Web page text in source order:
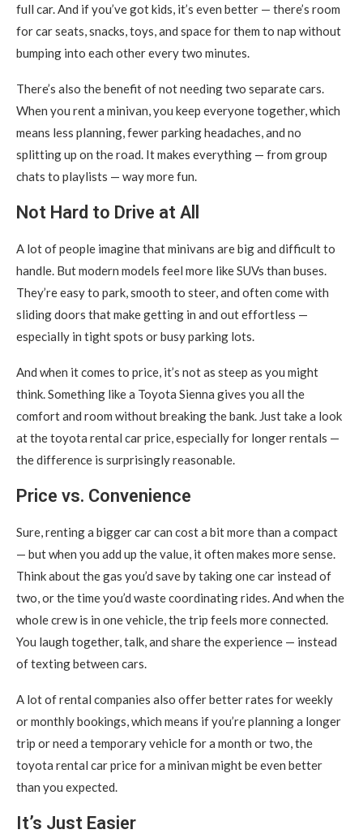
full car. And if you’ve got kids, it’s even better — there’s room
for car seats, snacks, toys, and space for them to nap without
bumping into each other every two minutes.
There’s also the benefit of not needing two separate cars.
When you rent a minivan, you keep everyone together, which
means less planning, fewer parking headaches, and no
splitting up on the road. It makes everything — from group
chats to playlists — way more fun.
Not Hard to Drive at All
A lot of people imagine that minivans are big and difficult to
handle. But modern models feel more like SUVs than buses.
They’re easy to park, smooth to steer, and often come with
sliding doors that make getting in and out effortless —
especially in tight spots or busy parking lots.
And when it comes to price, it’s not as steep as you might
think. Something like a Toyota Sienna gives you all the
comfort and room without breaking the bank. Just take a look
at the toyota rental car price, especially for longer rentals —
the difference is surprisingly reasonable.
Price vs. Convenience
Sure, renting a bigger car can cost a bit more than a compact
— but when you add up the value, it often makes more sense.
Think about the gas you’d save by taking one car instead of
two, or the time you’d waste coordinating rides. And when the
whole crew is in one vehicle, the trip feels more connected.
You laugh together, talk, and share the experience — instead
of texting between cars.
A lot of rental companies also offer better rates for weekly
or monthly bookings, which means if you’re planning a longer
trip or need a temporary vehicle for a month or two, the
toyota rental car price for a minivan might be even better
than you expected.
It’s Just Easier